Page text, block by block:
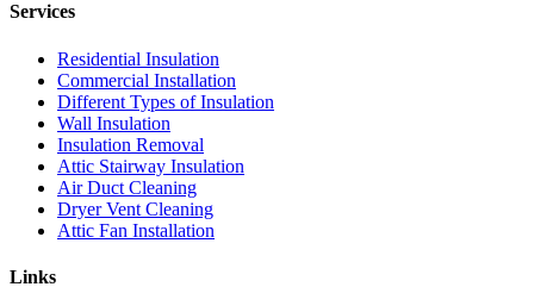
Services
Residential Insulation
Commercial Installation
Different Types of Insulation
Wall Insulation
Insulation Removal
Attic Stairway Insulation
Air Duct Cleaning
Dryer Vent Cleaning
Attic Fan Installation
Links